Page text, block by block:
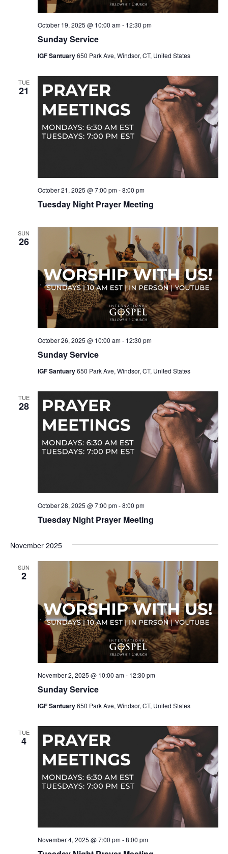
Sunday Service
October 19, 2025 @ 10:00 am- 12:30 pm
IGF Santuary650 Park Ave, Windsor, CT, United States
TUE
21
Tuesday Night Prayer Meeting
October 21, 2025 @ 7:00 pm-8:00 pm
SUN
26
Sunday Service
October 26, 2025 @ 10:00 am- 12:30 pm
IGF Santuary650 Park Ave, Windsor, CT, United States
TUE
28
Tuesday Night Prayer Meeting
October 28, 2025 @ 7:00 pm-8:00 pm
November 2025
SUN
2
Sunday Service
November 2, 2025 @ 10:00 am- 12:30 pm
IGF Santuary650 Park Ave, Windsor, CT, United States
TUE
4
November 4, 2025 @ 7:00 pm-8:00 pm